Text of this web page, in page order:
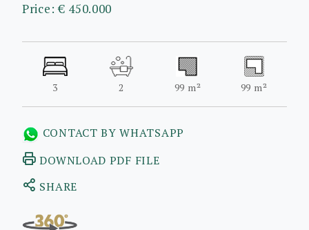
Price: € 450.000
3 2 99 m² 99 m²
CONTACT BY WHATSAPP
DOWNLOAD PDF FILE
SHARE